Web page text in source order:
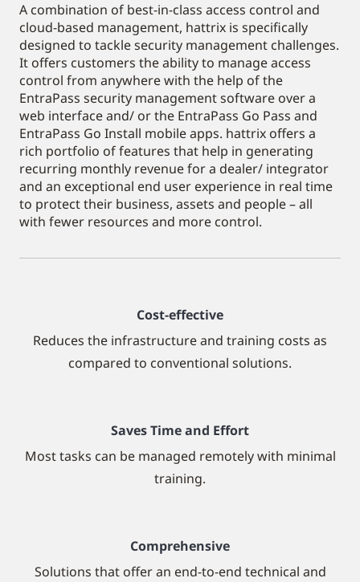
A combination of best-in-class access control and
cloud-based management, hattrix is specifically
designed to tackle security management challenges.
It offers customers the ability to manage access
control from anywhere with the help of the
EntraPass security management software over a
web interface and/ or the EntraPass Go Pass and
EntraPass Go Install mobile apps. hattrix offers a
rich portfolio of features that help in generating
recurring monthly revenue for a dealer/ integrator
and an exceptional end user experience in real time
to protect their business, assets and people – all
with fewer resources and more control.
Cost-effective
Reduces the infrastructure and training costs as
compared to conventional solutions.
Saves Time and Effort
Most tasks can be managed remotely with minimal
training.
Comprehensive
Solutions that offer an end-to-end technical and